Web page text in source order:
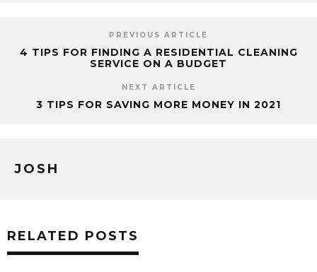
PREVIOUS ARTICLE
4 TIPS FOR FINDING A RESIDENTIAL CLEANING
SERVICE ON A BUDGET
NEXT ARTICLE
3 TIPS FOR SAVING MORE MONEY IN 2021
JOSH
RELATED POSTS